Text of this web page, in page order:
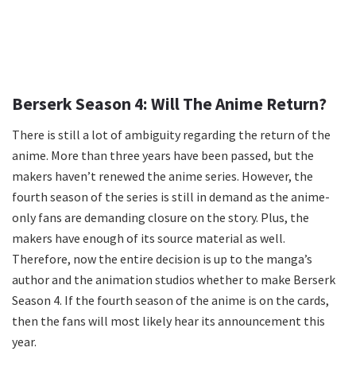
Berserk Season 4: Will The Anime Return?
There is still a lot of ambiguity regarding the return of the
anime. More than three years have been passed, but the
makers haven’t renewed the anime series. However, the
fourth season of the series is still in demand as the anime-
only fans are demanding closure on the story. Plus, the
makers have enough of its source material as well.
Therefore, now the entire decision is up to the manga’s
author and the animation studios whether to make Berserk
Season 4. If the fourth season of the anime is on the cards,
then the fans will most likely hear its announcement this
year.